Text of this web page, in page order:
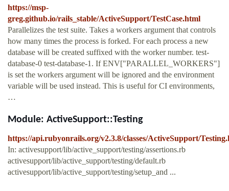
https://msp-
greg.github.io/rails_stable/ActiveSupport/TestCase.html
Parallelizes the test suite. Takes a workers argument that controls
how many times the process is forked. For each process a new
database will be created suffixed with the worker number. test-
database-0 test-database-1. If ENV["PARALLEL_WORKERS"]
is set the workers argument will be ignored and the environment
variable will be used instead. This is useful for CI environments,
…
Module: ActiveSupport::Testing
https://api.rubyonrails.org/v2.3.8/classes/ActiveSupport/
In: activesupport/lib/active_support/testing/assertions.rb
activesupport/lib/active_support/testing/default.rb
activesupport/lib/active_support/testing/setup_and ...